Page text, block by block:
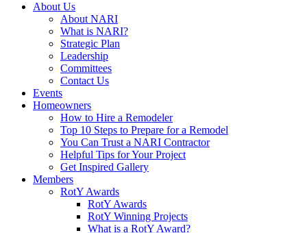
About Us
About NARI
What is NARI?
Strategic Plan
Leadership
Committees
Contact Us
Events
Homeowners
How to Hire a Remodeler
Top 10 Steps to Prepare for a Remodel
You Can Trust a NARI Contractor
Helpful Tips for Your Project
Get Inspired Gallery
Members
RotY Awards
RotY Awards
RotY Winning Projects
What is a RotY Award?